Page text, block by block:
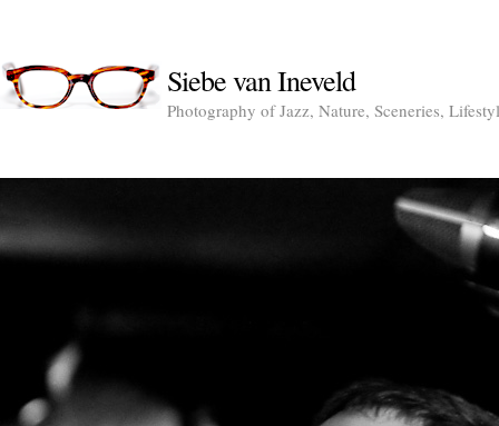
Siebe van Ineveld
Photography of Jazz, Nature, Sceneries,